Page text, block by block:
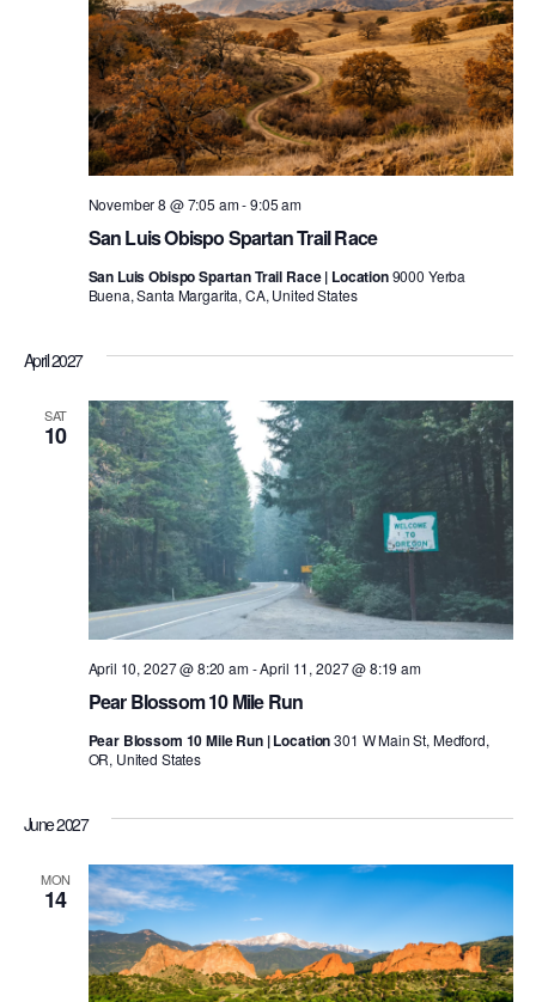
San Luis Obispo Spartan Trail Race
November 8 @ 7:05 am-9:05 am
San Luis Obispo Spartan Trail Race | Location9000 Yerba
Buena, Santa Margarita, CA, United States
April 2027
SAT
10
Pear Blossom 10 Mile Run
April 10, 2027 @ 8:20 am-April 11, 2027 @ 8:19 am
Pear Blossom 10 Mile Run | Location301 W Main St, Medford,
OR, United States
June 2027
MON
14